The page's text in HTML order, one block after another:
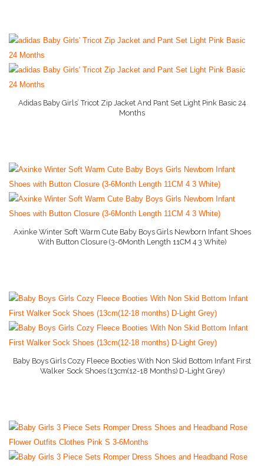
Adidas Baby Girls’ Tricot Zip Jacket And Pant Set Light Pink Basic 24
Months
More Info On Amazon
Axinke Winter Soft Warm Cute Baby Boys Girls Newborn Infant Shoes
With Button Closure (3-6Month Length 11CM 4 3 White)
More Info On Amazon
Baby Boys Girls Cozy Fleece Booties With Non Skid Bottom Infant First
Walker Sock Shoes (13cm(12-18 Months) D-Light Grey)
More Info On Amazon